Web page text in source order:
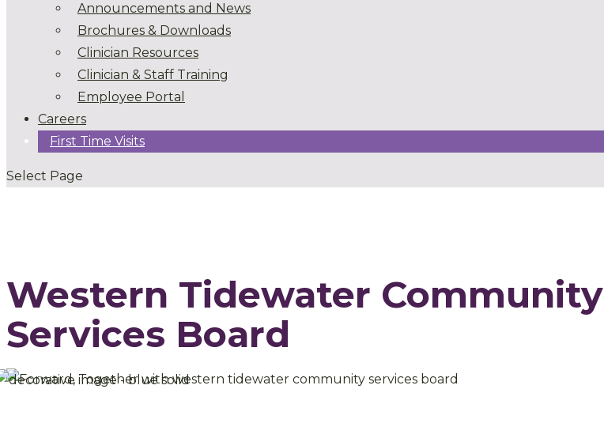
Announcements and News
Brochures & Downloads
Clinician Resources
Clinician & Staff Training
Employee Portal
Careers
First Time Visits
Select Page
Western Tidewater Community
Services Board